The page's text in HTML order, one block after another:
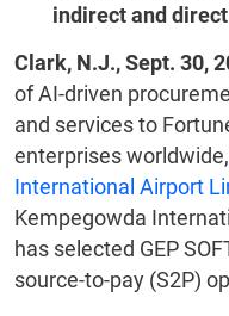
indirect and
Clark, N.J., Sept. 30,
of AI-driven
and services to
enterprises
International Airport
Kempegowda
has selected GEP
source-to-pay (S2P)